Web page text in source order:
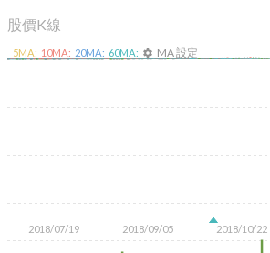
股價K線
2018/07/19 2018/09/05 2018/10/22
5MA: 10MA: 20MA: 60MA: settings MA 設定